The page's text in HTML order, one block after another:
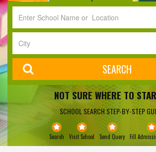
NOT SURE WHERE TO
SCHOOL SEARCH STEP-BY-STEP
Search Visit School Send Query Fill